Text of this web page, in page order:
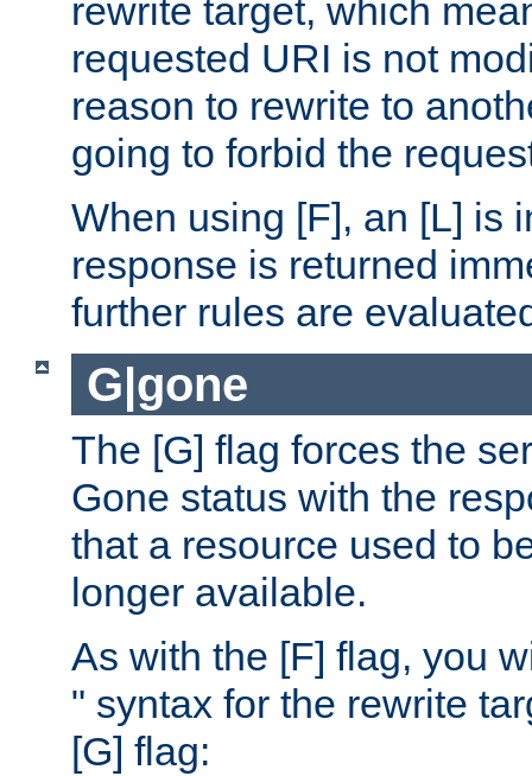
rewrite target, which
requested URI is not
reason to rewrite to
going to forbid the
When using [F], an [L] is
response is returned
further rules are
G|gone
The [G] flag forces the
Gone status with the
that a resource used to
longer available.
As with the [F] flag, you
" syntax for the rewrite
[G] flag: